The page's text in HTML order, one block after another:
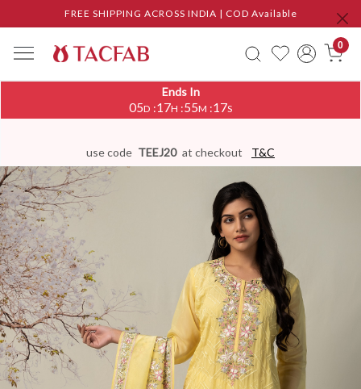
FREE SHIPPING ACROSS INDIA | COD Available
0
Ends In
05D :17H :55M :16S
use code TEEJ20 at checkout T&C